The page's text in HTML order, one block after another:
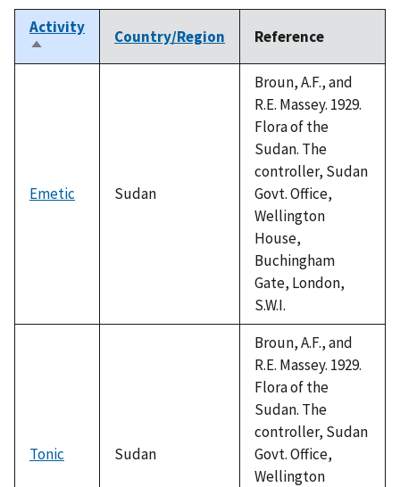
Activity
Sort
descending
Country/Region Reference
Emetic Sudan
Broun, A.F., and
R.E. Massey. 1929.
Flora of the
Sudan. The
controller, Sudan
Govt. Office,
Wellington
House,
Buchingham
Gate, London,
S.W.I.
Tonic Sudan
Broun, A.F., and
R.E. Massey. 1929.
Flora of the
Sudan. The
controller, Sudan
Govt. Office,
Wellington